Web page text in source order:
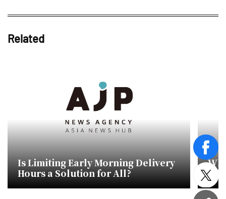
Related
Is Limiting Early Morning Delivery
Hours a Solution for All?